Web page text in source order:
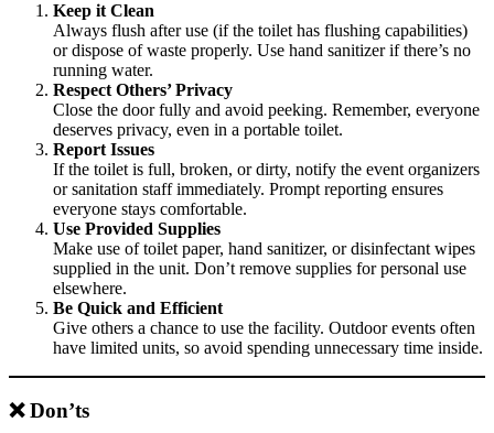
Keep it Clean
Always flush after use (if the toilet has flushing capabilities)
or dispose of waste properly. Use hand sanitizer if there’s no
running water.
Respect Others’ Privacy
Close the door fully and avoid peeking. Remember, everyone
deserves privacy, even in a portable toilet.
Report Issues
If the toilet is full, broken, or dirty, notify the event organizers
or sanitation staff immediately. Prompt reporting ensures
everyone stays comfortable.
Use Provided Supplies
Make use of toilet paper, hand sanitizer, or disinfectant wipes
supplied in the unit. Don’t remove supplies for personal use
elsewhere.
Be Quick and Efficient
Give others a chance to use the facility. Outdoor events often
have limited units, so avoid spending unnecessary time inside.
❌ Don’ts